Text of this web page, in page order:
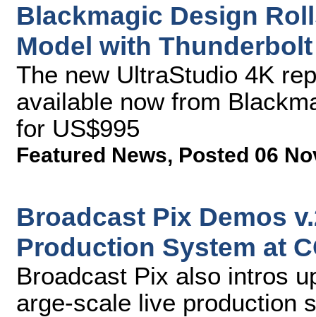
Blackmagic Design
Model with Thunderbolt
The new UltraStudio 4K
available now from
for US$995
Featured News, Posted 06
Broadcast Pix Demos
Production System at
Broadcast Pix also intros
arge-scale live production